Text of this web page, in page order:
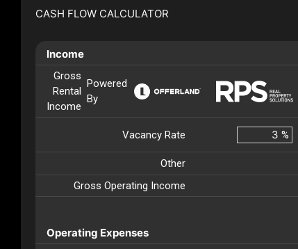
CASH FLOW CALCULATOR
Income
Gross
Rental
Income
Powered
By
Vacancy Rate %
Other
Gross Operating Income
Operating Expenses